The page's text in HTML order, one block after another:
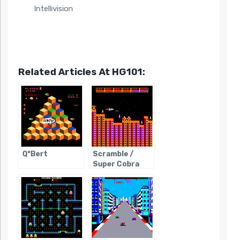
Intellivision
Related Articles At HG101:
Q*Bert
Scramble /
Super Cobra